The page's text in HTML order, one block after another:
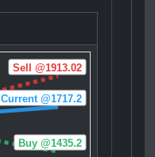
Buy @1435.2
Sell @1913.02
Current @1717.2